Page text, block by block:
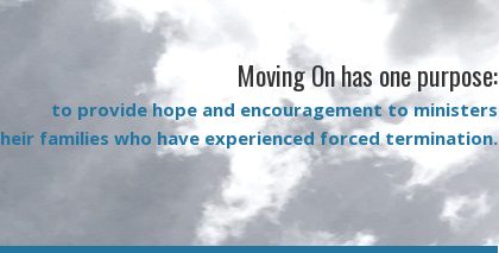
Moving On has one purpose:
to provide hope and encouragement to ministers
families who have experienced forced termination.